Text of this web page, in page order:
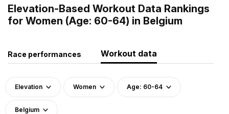
Elevation-Based Workout Data Rankings
for Women (Age: 60-64) in Belgium
Race performances Workout data
Elevation Women Age: 60-64
Belgium